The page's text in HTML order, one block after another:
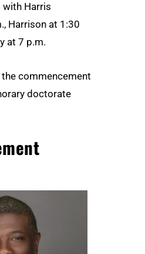
with Harris
Harrison at 1:30
at 7 p.m.
commencement
doctorate